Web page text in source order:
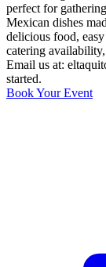
perfect for
Mexican dishes
delicious food,
catering
Email us at:
started.
Book Your Event